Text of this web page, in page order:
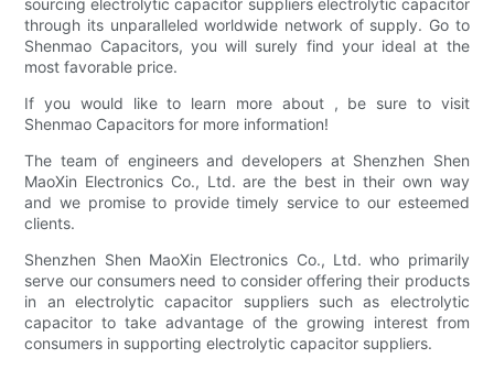
sourcing electrolytic capacitor suppliers electrolytic capacitor
through its unparalleled worldwide network of supply. Go to
Shenmao Capacitors, you will surely find your ideal at the
most favorable price.
If you would like to learn more about , be sure to visit
Shenmao Capacitors for more information!
The team of engineers and developers at Shenzhen Shen
MaoXin Electronics Co., Ltd. are the best in their own way
and we promise to provide timely service to our esteemed
clients.
Shenzhen Shen MaoXin Electronics Co., Ltd. who primarily
serve our consumers need to consider offering their products
in an electrolytic capacitor suppliers such as electrolytic
capacitor to take advantage of the growing interest from
consumers in supporting electrolytic capacitor suppliers.